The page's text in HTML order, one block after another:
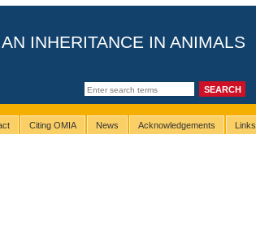
INHERITANCE IN ANIMALS
Citing OMIA News Acknowledgements Links